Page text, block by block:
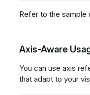
Refer to the sample
Axis-Aware
You can use axis
that adapt to your